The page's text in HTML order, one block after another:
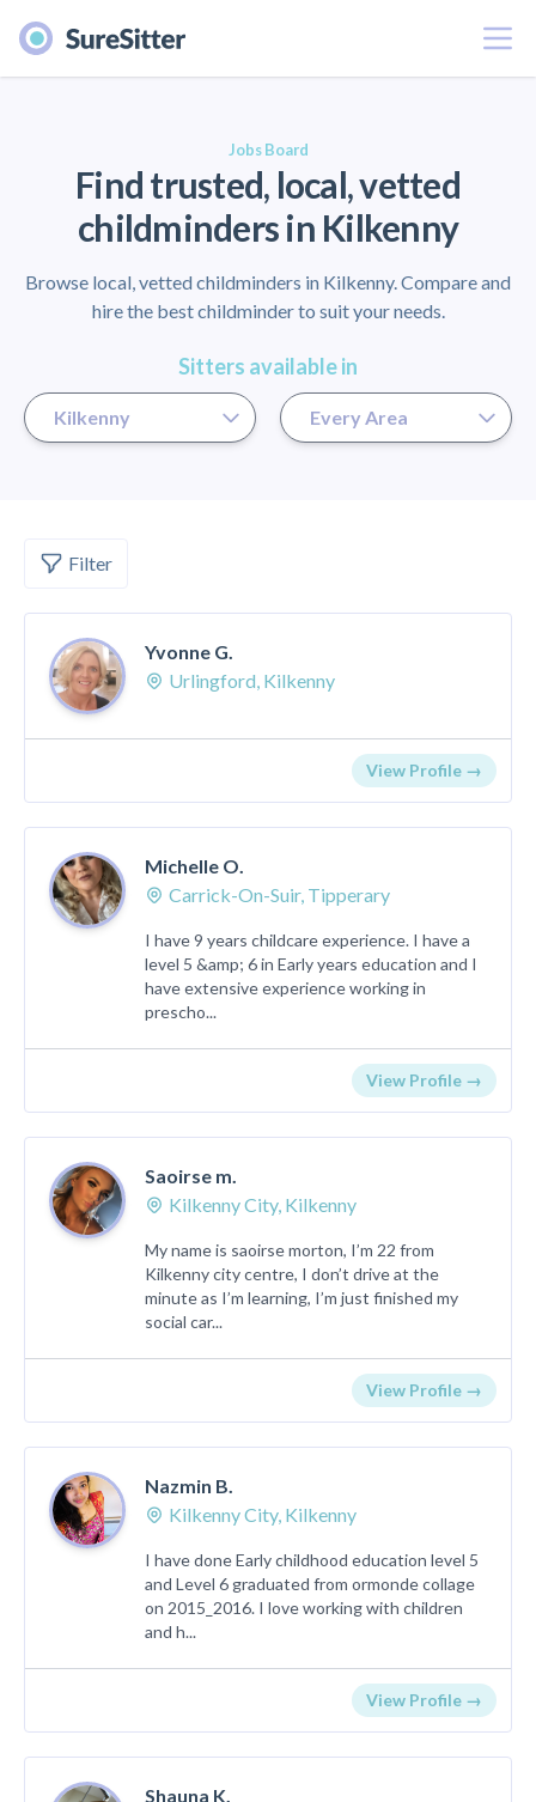
Menu
Jobs Board
Find trusted, local, vetted
childminders in Kilkenny
Browse local, vetted childminders in Kilkenny. Compare and
hire the best childminder to suit your needs.
Sitters available in
Filter
Yvonne G.
Urlingford, Kilkenny
View Profile →
Michelle O.
Carrick-On-Suir, Tipperary
I have 9 years childcare experience. I have a
level 5 &amp; 6 in Early years education and I
have extensive experience working in
prescho...
View Profile →
Saoirse m.
Kilkenny City, Kilkenny
My name is saoirse morton, I’m 22 from
Kilkenny city centre, I don’t drive at the
minute as I’m learning, I’m just finished my
social car...
View Profile →
Nazmin B.
Kilkenny City, Kilkenny
I have done Early childhood education level 5
and Level 6 graduated from ormonde collage
on 2015_2016. I love working with children
and h...
View Profile →
Shauna K.